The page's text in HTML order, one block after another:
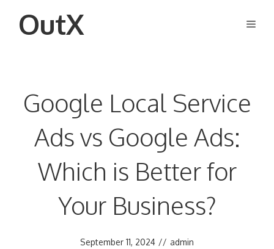
OutX
Google Local Service
Ads vs Google Ads:
Which is Better for
Your Business?
September 11, 2024 // admin